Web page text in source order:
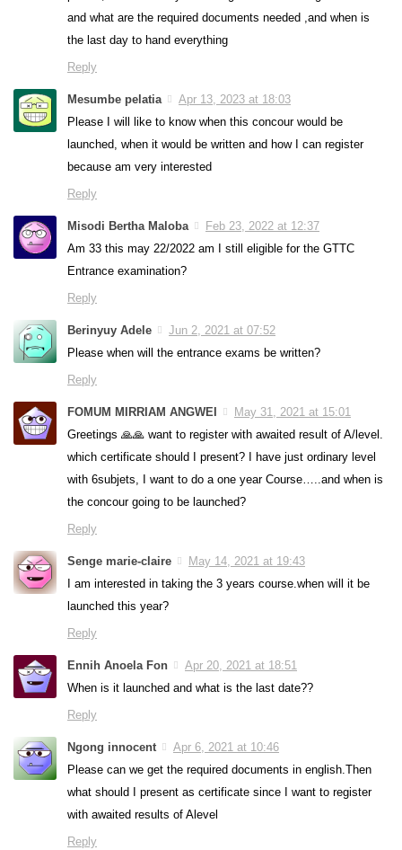
and what are the required documents needed ,and when is
the last day to hand everything
Reply
Mesumbe pelatia
Apr 13, 2023 at 18:03
Please I will like to know when this concour would be
launched, when it would be written and how I can register
because am very interested
Reply
Misodi Bertha Maloba
Feb 23, 2022 at 12:37
Am 33 this may 22/2022 am I still eligible for the GTTC
Entrance examination?
Reply
Berinyuy Adele
Jun 2, 2021 at 07:52
Please when will the entrance exams be written?
Reply
FOMUM MIRRIAM ANGWEI
May 31, 2021 at 15:01
Greetings 🙏🙏 want to register with awaited result of A/level.
which certificate should I present? I have just ordinary level
with 6subjets, I want to do a one year Course…..and when is
the concour going to be launched?
Reply
Senge marie-claire
May 14, 2021 at 19:43
I am interested in taking the 3 years course.when will it be
launched this year?
Reply
Ennih Anoela Fon
Apr 20, 2021 at 18:51
When is it launched and what is the last date??
Reply
Ngong innocent
Apr 6, 2021 at 10:46
Please can we get the required documents in english.Then
what should I present as certificate since I want to register
with awaited results of Alevel
Reply